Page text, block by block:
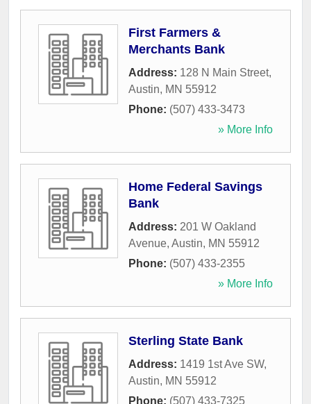
First Farmers &
Merchants Bank
Address: 128 N Main Street,
Austin, MN 55912
Phone: (507) 433-3473
» More Info
Home Federal Savings
Bank
Address: 201 W Oakland
Avenue, Austin, MN 55912
Phone: (507) 433-2355
» More Info
Sterling State Bank
Address: 1419 1st Ave SW,
Austin, MN 55912
Phone: (507) 433-7325